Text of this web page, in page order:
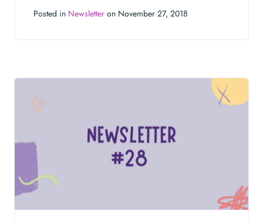
Posted in Newsletter on November 27, 2018